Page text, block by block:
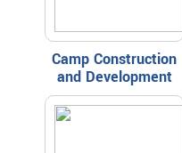
Camp Construction
and Development